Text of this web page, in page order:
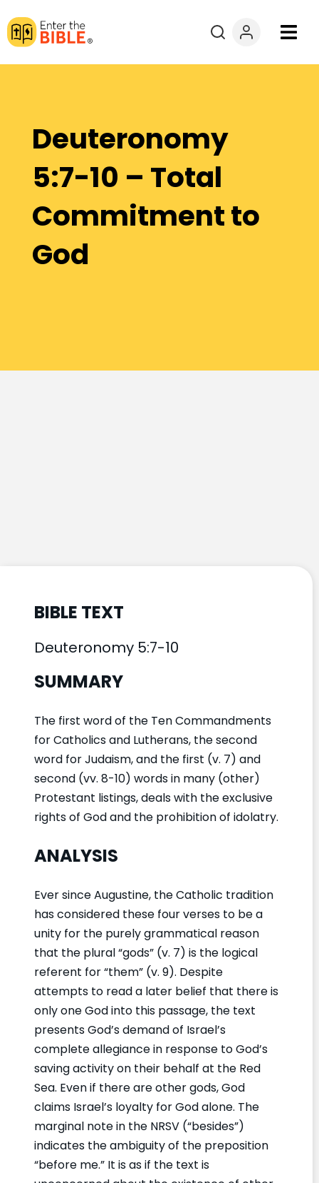
Books
Explore By
Resources
Questions?
Deuteronomy
5:7-10 – Total
Commitment to
God
BIBLE TEXT
Deuteronomy 5:7-10
SUMMARY
The first word of the Ten Commandments
for Catholics and Lutherans, the second
word for Judaism, and the first (v. 7) and
second (vv. 8-10) words in many (other)
Protestant listings, deals with the exclusive
rights of God and the prohibition of idolatry.
ANALYSIS
Ever since Augustine, the Catholic tradition
has considered these four verses to be a
unity for the purely grammatical reason
that the plural “gods” (v. 7) is the logical
referent for “them” (v. 9). Despite
attempts to read a later belief that there is
only one God into this passage, the text
presents God’s demand of Israel’s
complete allegiance in response to God’s
saving activity on their behalf at the Red
Sea. Even if there are other gods, God
claims Israel’s loyalty for God alone. The
marginal note in the NRSV (“besides”)
indicates the ambiguity of the preposition
“before me.” It is as if the text is